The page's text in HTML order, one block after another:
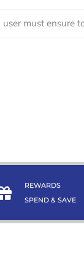
must
REWARDS
SPEND & SAVE